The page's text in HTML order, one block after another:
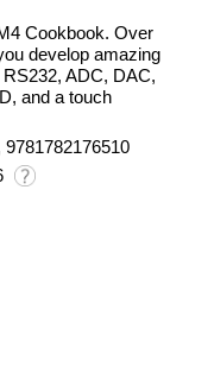
Cookbook. Over
develop amazing
ADC, DAC,
and a touch